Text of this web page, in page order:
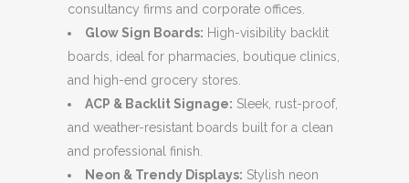
consultancy firms and corporate offices.
Glow Sign Boards: High-visibility backlit
boards, ideal for pharmacies, boutique clinics,
and high-end grocery stores.
ACP & Backlit Signage: Sleek, rust-proof,
and weather-resistant boards built for a clean
and professional finish.
Neon & Trendy Displays: Stylish neon